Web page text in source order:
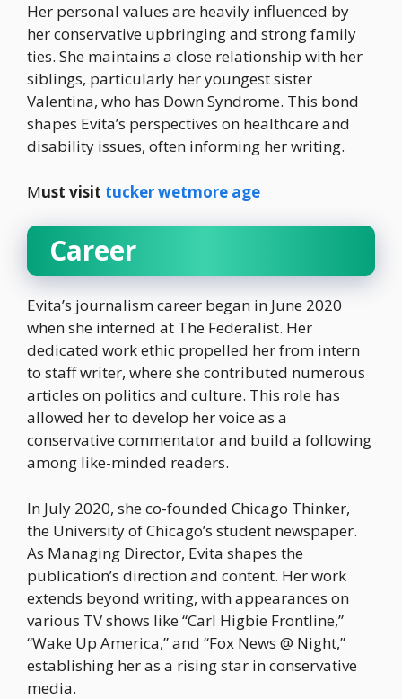
Her personal values are heavily influenced by
her conservative upbringing and strong family
ties. She maintains a close relationship with her
siblings, particularly her youngest sister
Valentina, who has Down Syndrome. This bond
shapes Evita’s perspectives on healthcare and
disability issues, often informing her writing.
Must visit tucker wetmore age
Career
Evita’s journalism career began in June 2020
when she interned at The Federalist. Her
dedicated work ethic propelled her from intern
to staff writer, where she contributed numerous
articles on politics and culture. This role has
allowed her to develop her voice as a
conservative commentator and build a following
among like-minded readers.
In July 2020, she co-founded Chicago Thinker,
the University of Chicago’s student newspaper.
As Managing Director, Evita shapes the
publication’s direction and content. Her work
extends beyond writing, with appearances on
various TV shows like “Carl Higbie Frontline,”
“Wake Up America,” and “Fox News @ Night,”
establishing her as a rising star in conservative
media.